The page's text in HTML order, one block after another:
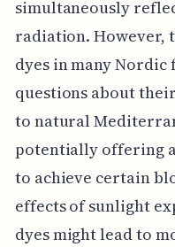
simultaneously
radiation. However,
dyes in many
questions about
to natural
potentially offering
to achieve certain
effects of sunlight
dyes might lead to